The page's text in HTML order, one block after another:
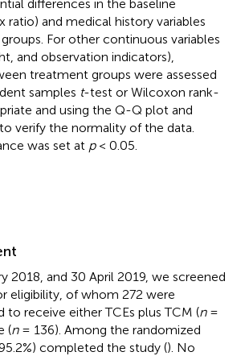
differences in the baseline
ratio) and medical history variables
For other continuous variables
and observation indicators),
treatment groups were assessed
samples t-test or Wilcoxon rank-
and using the Q-Q plot and
verify the normality of the data.
was set at p< 0.05.
2018, and 30 April 2019, we screened
eligibility, of whom 272 were
to receive either TCEs plus TCM (n=
(n= 136). Among the randomized
completed the study (). No